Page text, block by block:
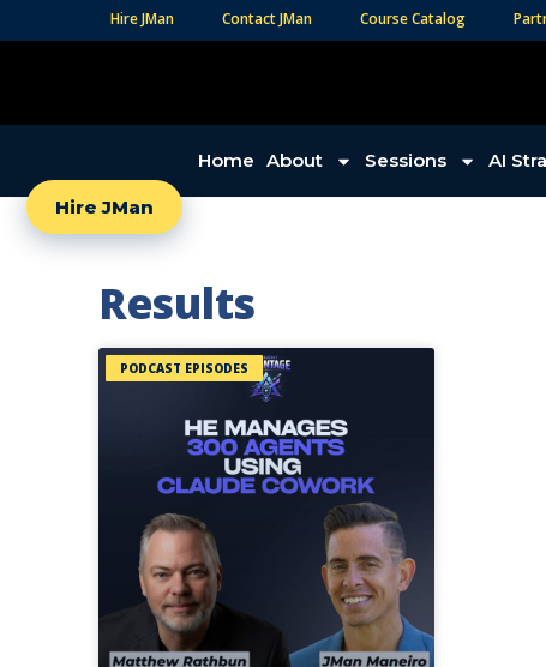
Hire JMan Contact JMan Course Catalog
Home About Sessions AI
Results
PODCAST EPISODES
Hire JMan